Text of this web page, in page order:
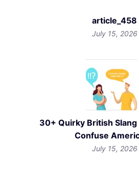
article_458
July 15, 2026
30+ Quirky British
Confuse
July 15, 2026